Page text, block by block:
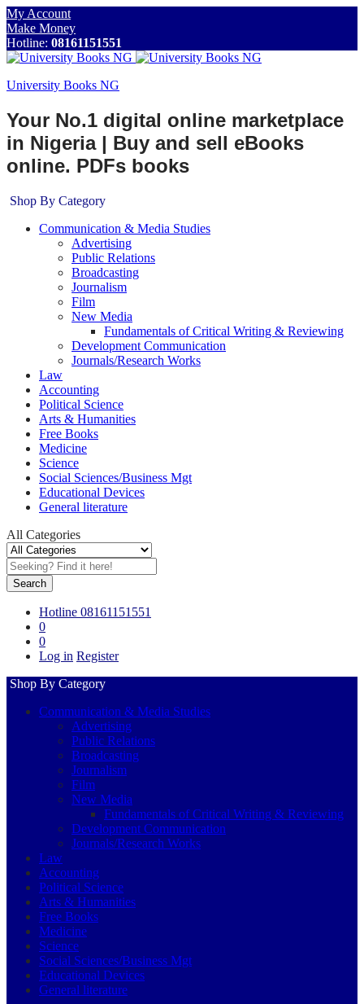
My Account
Make Money
Hotline: 08161151551
University Books NG
Your No.1 digital online marketplace
in Nigeria | Buy and sell eBooks
online. PDFs books
Shop By Category
Communication & Media Studies
Advertising
Public Relations
Broadcasting
Journalism
Film
New Media
Fundamentals of Critical Writing & Reviewing
Development Communication
Journals/Research Works
Law
Accounting
Political Science
Arts & Humanities
Free Books
Medicine
Science
Social Sciences/Business Mgt
Educational Devices
General literature
All Categories
Search
Hotline 08161151551
0
0
Log in Register
Shop By Category
Communication & Media Studies
Advertising
Public Relations
Broadcasting
Journalism
Film
New Media
Fundamentals of Critical Writing & Reviewing
Development Communication
Journals/Research Works
Law
Accounting
Political Science
Arts & Humanities
Free Books
Medicine
Science
Social Sciences/Business Mgt
Educational Devices
General literature